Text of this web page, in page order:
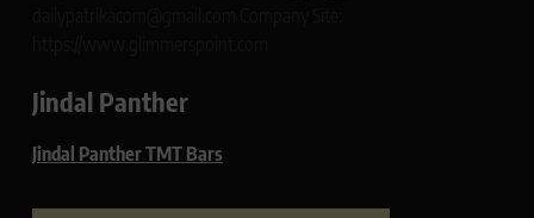
Jindal Panther
Jindal Panther TMT Bars